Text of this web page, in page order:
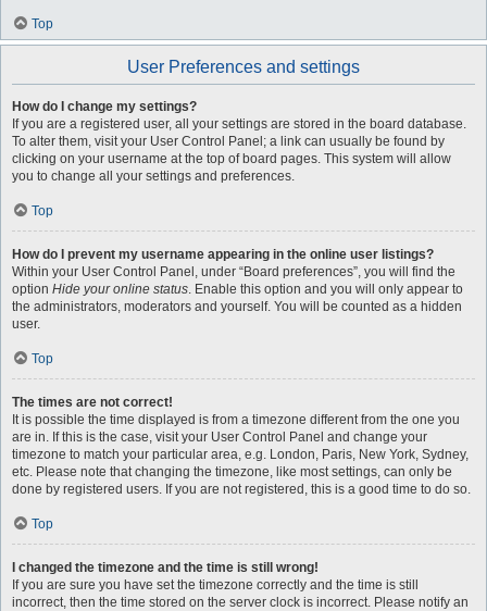
Top
User Preferences and settings
How do I change my settings?
If you are a registered user, all your settings are stored in the board database.
To alter them, visit your User Control Panel; a link can usually be found by
clicking on your username at the top of board pages. This system will allow
you to change all your settings and preferences.
Top
How do I prevent my username appearing in the online user listings?
Within your User Control Panel, under “Board preferences”, you will find the
option Hide your online status. Enable this option and you will only appear to
the administrators, moderators and yourself. You will be counted as a hidden
user.
Top
The times are not correct!
It is possible the time displayed is from a timezone different from the one you
are in. If this is the case, visit your User Control Panel and change your
timezone to match your particular area, e.g. London, Paris, New York, Sydney,
etc. Please note that changing the timezone, like most settings, can only be
done by registered users. If you are not registered, this is a good time to do so.
Top
I changed the timezone and the time is still wrong!
If you are sure you have set the timezone correctly and the time is still
incorrect, then the time stored on the server clock is incorrect. Please notify an